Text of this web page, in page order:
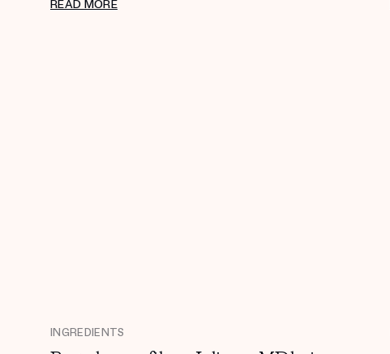
READ MORE
INGREDIENTS